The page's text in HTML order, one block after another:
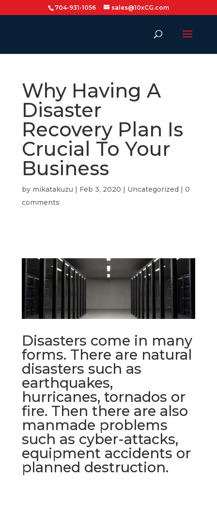
704-931-1056 sales@10xCG.com
Why Having A
Disaster
Recovery Plan Is
Crucial To Your
Business
by mikatakuzu | Feb 3, 2020 | Uncategorized | 0
comments
Disasters come in many
forms. There are natural
disasters such as
earthquakes,
hurricanes, tornados or
fire. Then there are also
manmade problems
such as cyber-attacks,
equipment accidents or
planned destruction.